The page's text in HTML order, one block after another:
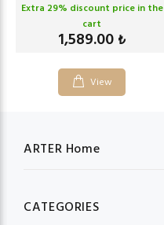
Extra 29% discount price in the
cart
1,589.00 ₺
View
ARTER Home
CATEGORIES